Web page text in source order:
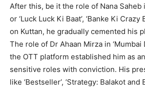
After this, be it the role of Nana Saheb
or ‘Luck Luck Ki Baat’, ‘Banke Ki Crazy
on Kuttan, he gradually cemented his
The role of Dr Ahaan Mirza in ‘Mumbai
the OTT platform established him as
sensitive roles with conviction. His
like ‘Bestseller’, ‘Strategy: Balakot and